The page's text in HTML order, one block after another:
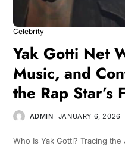
Celebrity
Yak Gotti Net
Music, and
the Rap Star’s
ADMIN JANUARY 6, 2026
Who Is Yak Gotti? Tracing